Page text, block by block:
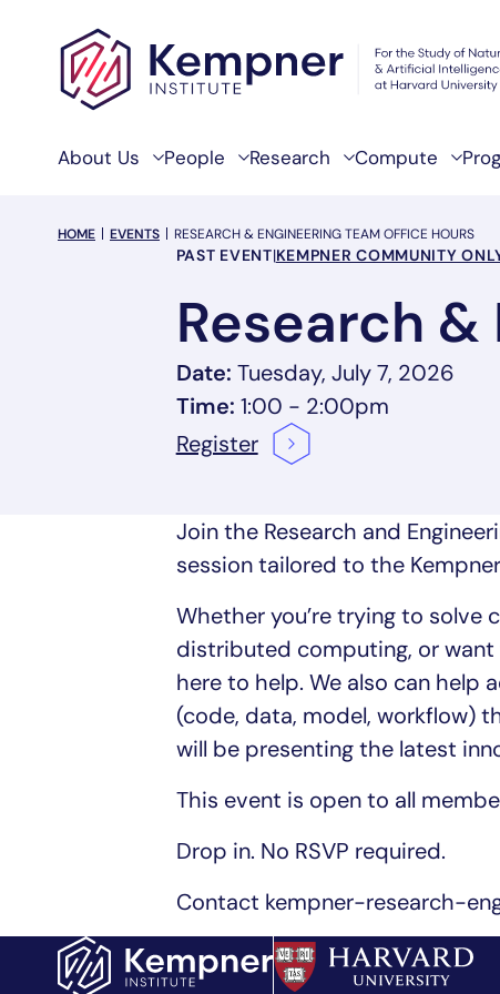
About Us People Research Compute
breadcrumb Menu
HOME EVENTS RESEARCH & ENGINEERING TEAM OFFICE HOURS
Event Categories
PAST EVENT|KEMPNER COMMUNITY
Research
Date: Tuesday, July 7, 2026
Time: 1:00 - 2:00pm
Register
Join the Research and
session tailored to the
Whether you’re trying to solve
distributed computing, or want
here to help. We also can
(code, data, model, workflow)
will be presenting the latest
This event is open to all
Drop in. No RSVP required.
Contact kempner-research-